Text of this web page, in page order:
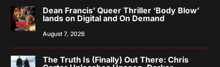
Dean Francis’ Queer Thriller ‘Body Blow’
lands on Digital and On Demand
August 7, 2026
The Truth Is (Finally) Out There: Chris